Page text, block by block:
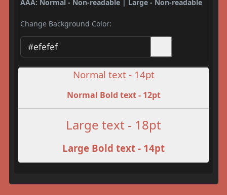
AAA: Normal - Non-readable | Large - Non-readable
Change Background Color:
Normal text - 14pt
Normal Bold text - 12pt
Large text - 18pt
Large Bold text - 14pt